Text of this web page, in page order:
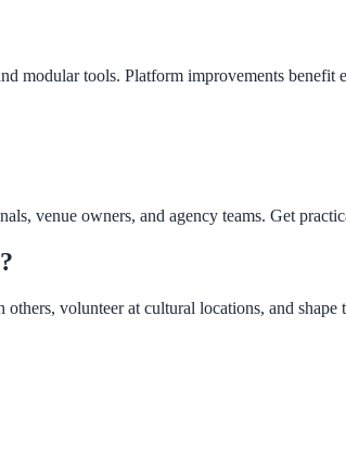
modular tools. Platform improvements
venue owners, and agency teams. Get
volunteer at cultural locations, and shape